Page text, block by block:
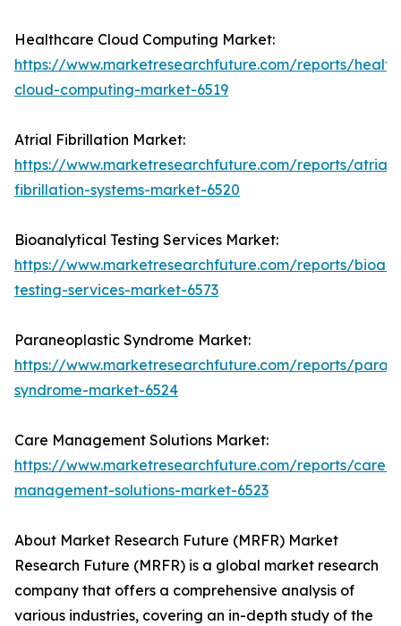
Healthcare Cloud Computing Market:
https://www.marketresearchfuture.com/reports/
cloud-computing-market-6519
Atrial Fibrillation Market:
https://www.marketresearchfuture.com/reports/atrial-
fibrillation-systems-market-6520
Bioanalytical Testing Services Market:
https://www.marketresearchfuture.com/reports/
testing-services-market-6573
Paraneoplastic Syndrome Market:
https://www.marketresearchfuture.com/reports/
syndrome-market-6524
Care Management Solutions Market:
https://www.marketresearchfuture.com/reports/care-
management-solutions-market-6523
About Market Research Future (MRFR) Market
Research Future (MRFR) is a global market research
company that offers a comprehensive analysis of
various industries, covering an in-depth study of the